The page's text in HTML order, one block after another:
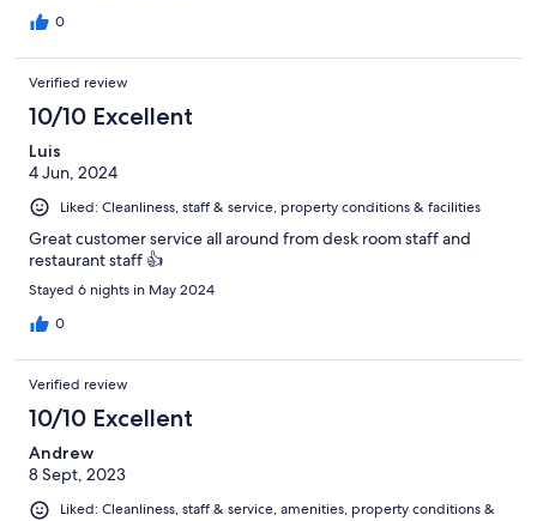
0
Verified review
10/10 Excellent
Luis
4 Jun, 2024
Liked: Cleanliness, staff & service, property conditions & facilities
Great customer service all around from desk room staff and
restaurant staff 👍
Stayed 6 nights in May 2024
0
Verified review
10/10 Excellent
Andrew
8 Sept, 2023
Liked: Cleanliness, staff & service, amenities, property conditions &